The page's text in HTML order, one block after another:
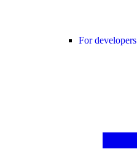
For developers